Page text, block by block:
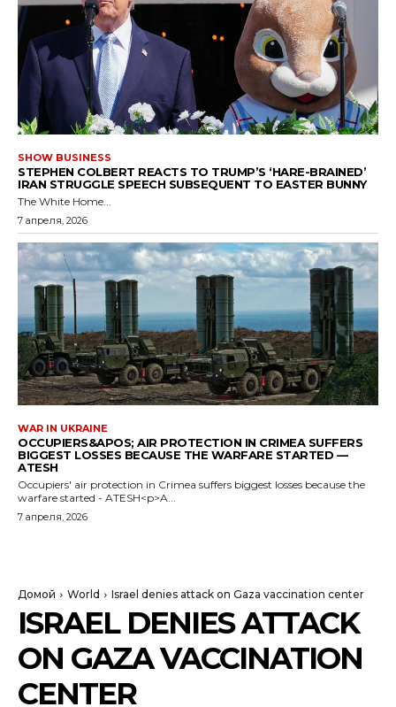
SHOW BUSINESS
STEPHEN COLBERT REACTS TO TRUMP’S ‘HARE-BRAINED’
IRAN STRUGGLE SPEECH SUBSEQUENT TO EASTER BUNNY
The White Home...
7 апреля, 2026
WAR IN UKRAINE
OCCUPIERS&APOS; AIR PROTECTION IN CRIMEA SUFFERS
BIGGEST LOSSES BECAUSE THE WARFARE STARTED —
ATESH
Occupiers' air protection in Crimea suffers biggest losses because the
warfare started - ATESH<p>A...
7 апреля, 2026